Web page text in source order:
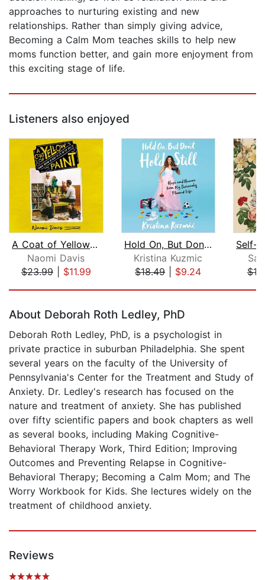
approaches to nurturing existing and new
relationships. Rather than simply giving advice,
Becoming a Calm Mom teaches skills to help new
moms function better, and gain more enjoyment from
this exciting stage of life.
Listeners also enjoyed
A Coat of Yellow Paint
Naomi Davis
$23.99| $11.99
Hold On, But Don't Hold Still
Kristina Kuzmic
$18.49| $9.24
About Deborah Roth Ledley, PhD
Deborah Roth Ledley, PhD, is a psychologist in
private practice in suburban Philadelphia. She spent
several years on the faculty of the University of
Pennsylvania's Center for the Treatment and Study of
Anxiety. Dr. Ledley's research has focused on the
nature and treatment of anxiety. She has published
over fifty scientific papers and book chapters as well
as several books, including Making Cognitive-
Behavioral Therapy Work, Third Edition; Improving
Outcomes and Preventing Relapse in Cognitive-
Behavioral Therapy; Becoming a Calm Mom; and The
Worry Workbook for Kids. She lectures widely on the
treatment of childhood anxiety.
Reviews